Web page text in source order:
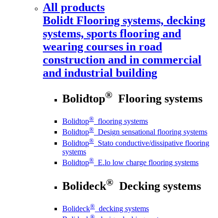
All products
Bolidt Flooring systems, decking
systems, sports flooring and
wearing courses in road
construction and in commercial
and industrial building
Bolidtop® Flooring systems
Bolidtop® flooring systems
Bolidtop® Design sensational flooring systems
Bolidtop® Stato conductive/dissipative flooring
systems
Bolidtop® E.lo low charge flooring systems
Bolideck® Decking systems
Bolideck® decking systems